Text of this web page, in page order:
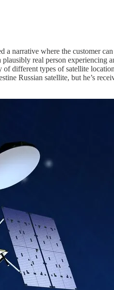
narrative where the customer
real person experiencing
different types of satellite
Russian satellite, but he’s